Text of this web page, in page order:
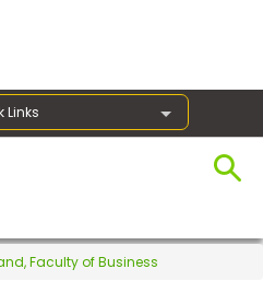
Links
Faculty of Business